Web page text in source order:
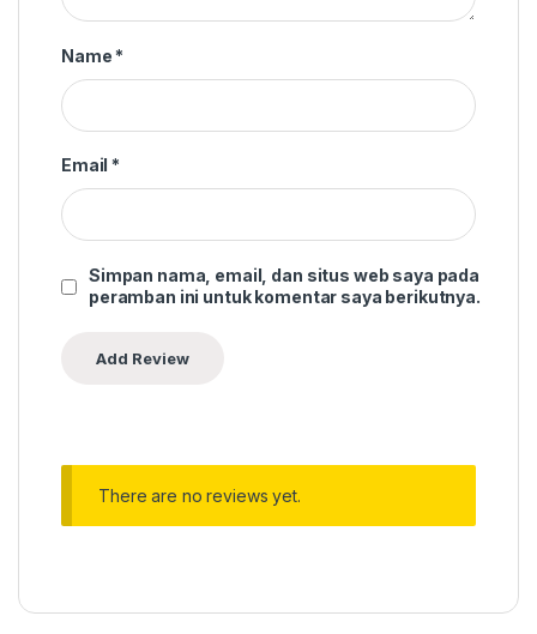
Name *
Email *
Simpan nama, email, dan situs web saya pada
peramban ini untuk komentar saya berikutnya.
There are no reviews yet.